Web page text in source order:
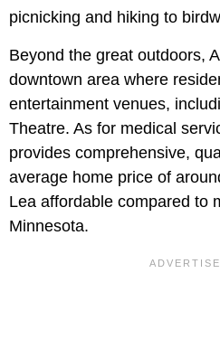
picnicking and hiking to
Beyond the great outdoors,
downtown area where
entertainment venues,
Theatre. As for medical
provides comprehensive,
average home price of
Lea affordable compared to
Minnesota.